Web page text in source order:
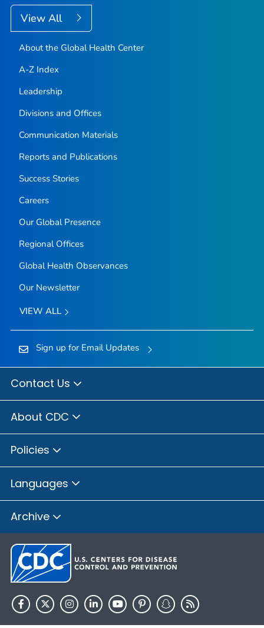
View All
About the Global Health Center
A-Z Index
Leadership
Divisions and Offices
Communication Materials
Reports and Publications
Success Stories
Careers
Our Global Presence
Regional Offices
Global Health Observances
Our Newsletter
VIEW ALL
Sign up for Email Updates
Contact Us
About CDC
Policies
Languages
Archive